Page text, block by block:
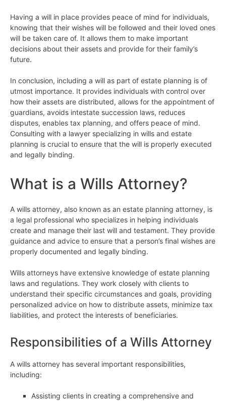
Having a will in place provides peace of mind for individuals,
knowing that their wishes will be followed and their loved ones
will be taken care of. It allows them to make important
decisions about their assets and provide for their family’s
future.
In conclusion, including a will as part of estate planning is of
utmost importance. It provides individuals with control over
how their assets are distributed, allows for the appointment of
guardians, avoids intestate succession laws, reduces
disputes, enables tax planning, and offers peace of mind.
Consulting with a lawyer specializing in wills and estate
planning is crucial to ensure that the will is properly executed
and legally binding.
What is a Wills Attorney?
A wills attorney, also known as an estate planning attorney, is
a legal professional who specializes in helping individuals
create and manage their last will and testament. They provide
guidance and advice to ensure that a person’s final wishes are
properly documented and legally binding.
Wills attorneys have extensive knowledge of estate planning
laws and regulations. They work closely with clients to
understand their specific circumstances and goals, providing
personalized advice on how to distribute assets, minimize tax
liabilities, and protect the interests of beneficiaries.
Responsibilities of a Wills Attorney
A wills attorney has several important responsibilities,
including:
Assisting clients in creating a comprehensive and